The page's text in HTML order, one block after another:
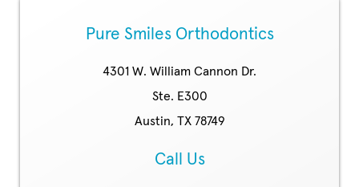
Pure Smiles Orthodontics
4301 W. William Cannon Dr.
Ste. E300
Austin, TX 78749
Call Us